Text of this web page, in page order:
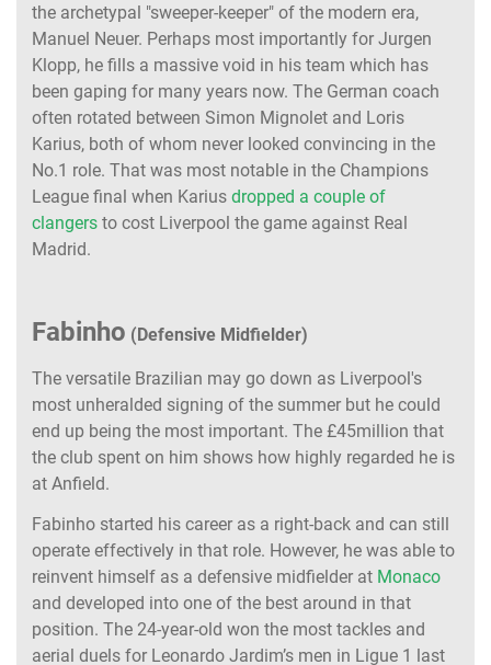
the archetypal "sweeper-keeper" of the modern era,
Manuel Neuer. Perhaps most importantly for Jurgen
Klopp, he fills a massive void in his team which has
been gaping for many years now. The German coach
often rotated between Simon Mignolet and Loris
Karius, both of whom never looked convincing in the
No.1 role. That was most notable in the Champions
League final when Karius dropped a couple of
clangers to cost Liverpool the game against Real
Madrid.
Fabinho (Defensive Midfielder)
The versatile Brazilian may go down as Liverpool's
most unheralded signing of the summer but he could
end up being the most important. The £45million that
the club spent on him shows how highly regarded he is
at Anfield.
Fabinho started his career as a right-back and can still
operate effectively in that role. However, he was able to
reinvent himself as a defensive midfielder at Monaco
and developed into one of the best around in that
position. The 24-year-old won the most tackles and
aerial duels for Leonardo Jardim’s men in Ligue 1 last